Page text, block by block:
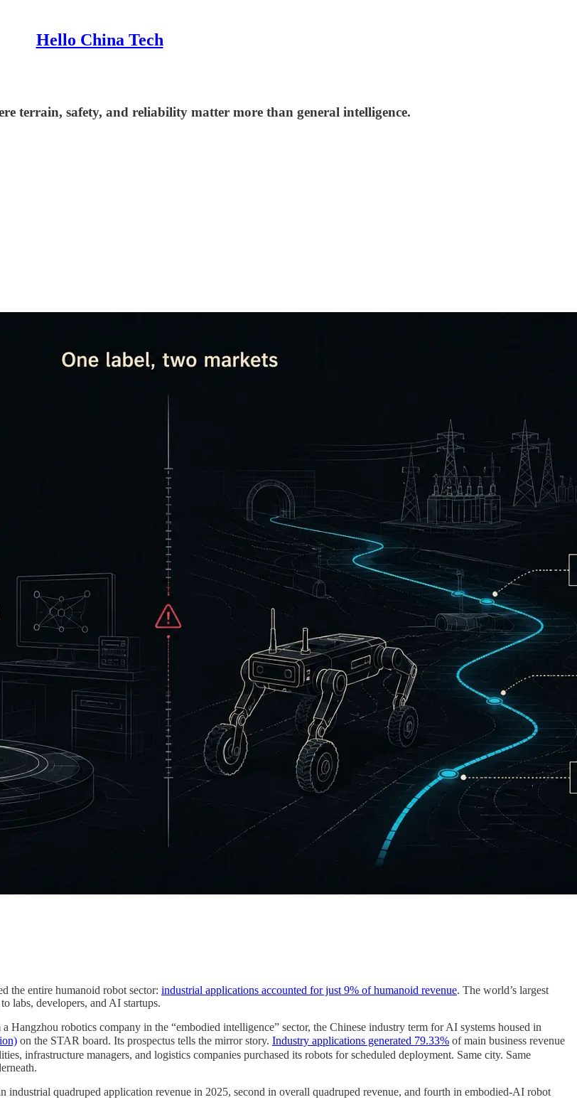
Hello China Tech
terrain, safety, and reliability matter more than general intelligence.
the entire humanoid robot sector: industrial applications accounted for just 9% of humanoid revenue. The world’s largest
labs, developers, and AI startups.
robotics company in the “embodied intelligence” sector, the Chinese industry term for AI systems housed in
on the STAR board. Its prospectus tells the mirror story. Industry applications generated 79.33% of main business revenue
infrastructure managers, and logistics companies purchased its robots for scheduled deployment. Same city. Same
industrial quadruped application revenue in 2025, second in overall quadruped revenue, and fourth in embodied-AI robot